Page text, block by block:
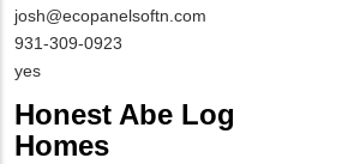
NAME
MIT
Contact
EMAIL
josh@ecopanelsoftn.com
MIT
Contact
NUMBER
931-309-0923
Is
Contact
Different
yes
Honest Abe Log
Homes